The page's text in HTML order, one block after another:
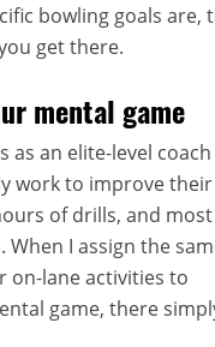
bowling goals are,
get there.
mental game
as an elite-level coach
work to improve their
of drills, and most
I assign the
on-lane activities to
game, there